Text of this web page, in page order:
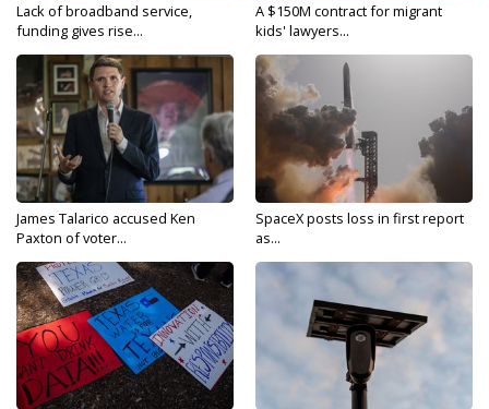
Lack of broadband service,
funding gives rise...
A $150M contract for migrant
kids' lawyers...
James Talarico accused Ken
Paxton of voter...
SpaceX posts loss in first report
as...